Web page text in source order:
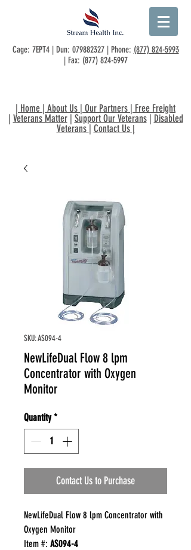
Cage: 7EPT4 | Dun: 079882327| Phone: (877) 824-5993
| Fax: (877) 824-5997
| Home | About Us | Our Partners | Free Freight
| Veterans Matter| Support Our Veterans| Disabled
Veterans | Contact Us|
SKU: AS094-4
NewLifeDual Flow 8 lpm
Concentrator with Oxygen
Monitor
Quantity *
Contact Us to Purchase
NewLifeDual Flow 8 lpm Concentrator with
Oxygen Monitor
Item #: AS094-4